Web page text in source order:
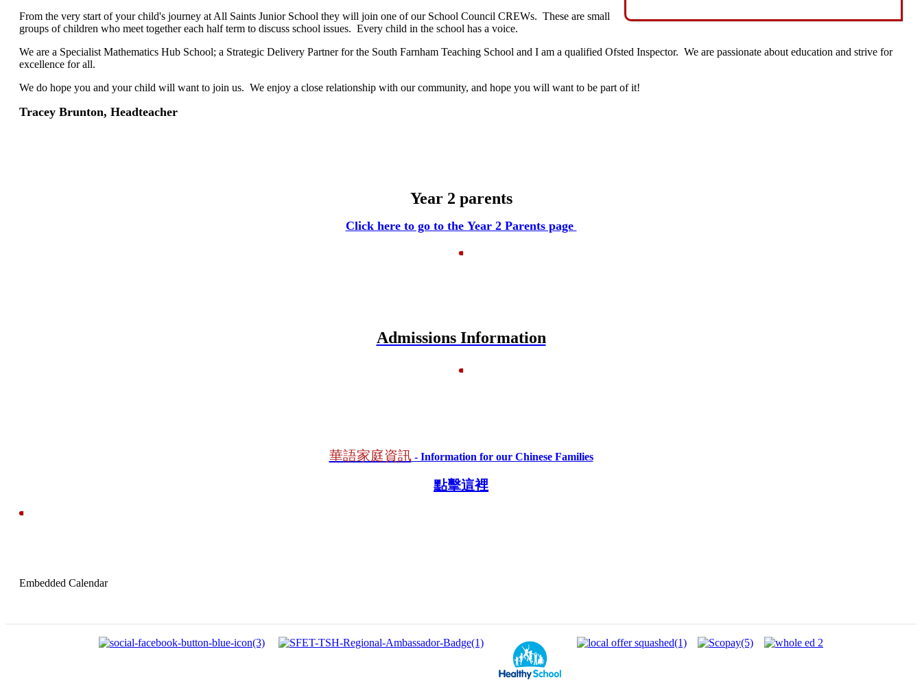
From the very start of your child's journey at All Saints Junior School they will join one of our School Council CREWs. These are small
groups of children who meet together each half term to discuss school issues. Every child in the school has a voice.
We are a Specialist Mathematics Hub School; a Strategic Delivery Partner for the South Farnham Teaching School and I am a qualified Ofsted Inspector. We are passionate about education and strive for
excellence for all.
We do hope you and your child will want to join us. We enjoy a close relationship with our community, and hope you will want to be part of it!
Tracey Brunton, Headteacher
Year 2 parents
Click here to go to the Year 2 Parents page
Admissions Information
華語家庭資訊​ - Information for our Chinese Families
點擊這裡
Embedded Calendar